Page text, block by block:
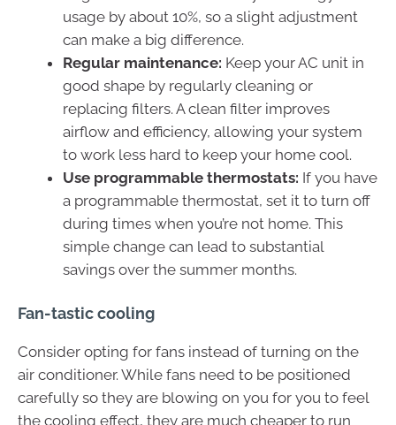
usage by about 10%, so a slight adjustment
can make a big difference.
Regular maintenance: Keep your AC unit in
good shape by regularly cleaning or
replacing filters. A clean filter improves
airflow and efficiency, allowing your system
to work less hard to keep your home cool.
Use programmable thermostats: If you have
a programmable thermostat, set it to turn off
during times when you’re not home. This
simple change can lead to substantial
savings over the summer months.
Fan-tastic cooling
Consider opting for fans instead of turning on the
air conditioner. While fans need to be positioned
carefully so they are blowing on you for you to feel
the cooling effect, they are much cheaper to run